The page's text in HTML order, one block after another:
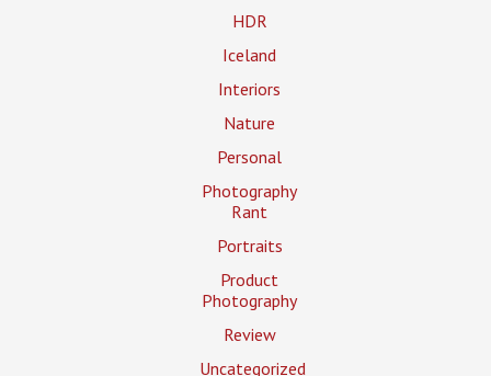
HDR
Iceland
Interiors
Nature
Personal
Photography
Rant
Portraits
Product
Photography
Review
Uncategorized